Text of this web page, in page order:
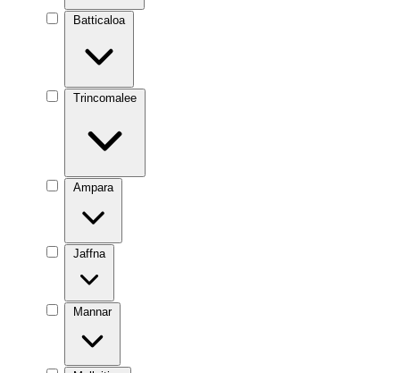
Batticaloa
Trincomalee
Ampara
Jaffna
Mannar